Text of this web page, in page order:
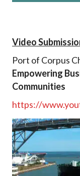
Video
Port of Corpus
Empowering
Communities
https://